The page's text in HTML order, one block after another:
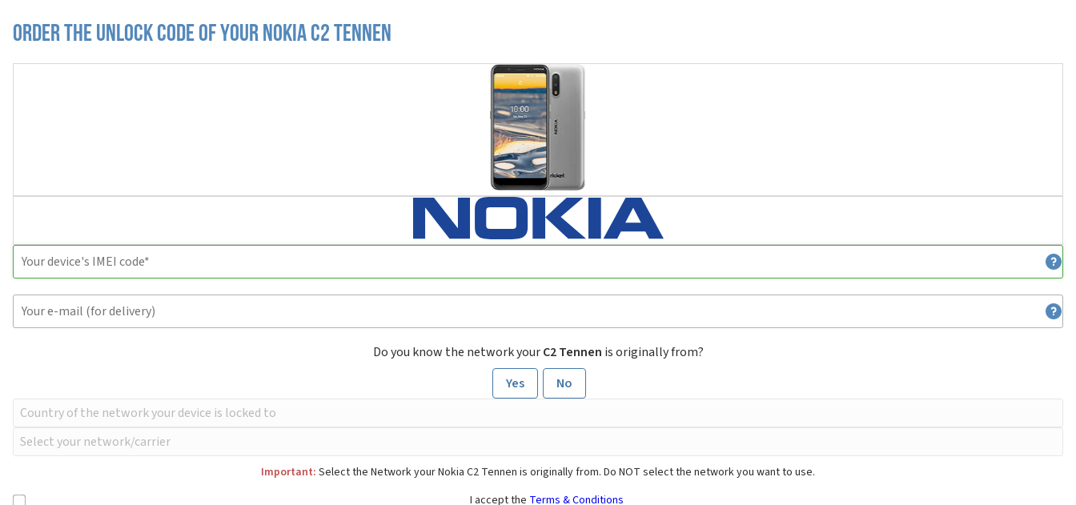
Order the Unlock Code of your Nokia C2 Tennen
Do you know the network yourC2 Tennen is originally from?
Yes
No
Important: Select the Network your Nokia C2 Tennen is originally from. Do NOT select the network you want to use.
I accept the Terms & Conditions